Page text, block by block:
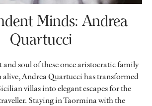
Minds: Andrea
Quartucci
and soul of these once aristocratic family
alive, Andrea Quartucci has transformed
villas into elegant escapes for the
Staying in Taormina with the